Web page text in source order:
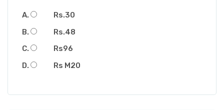
Rs.30
Rs.48
Rs96
Rs M20